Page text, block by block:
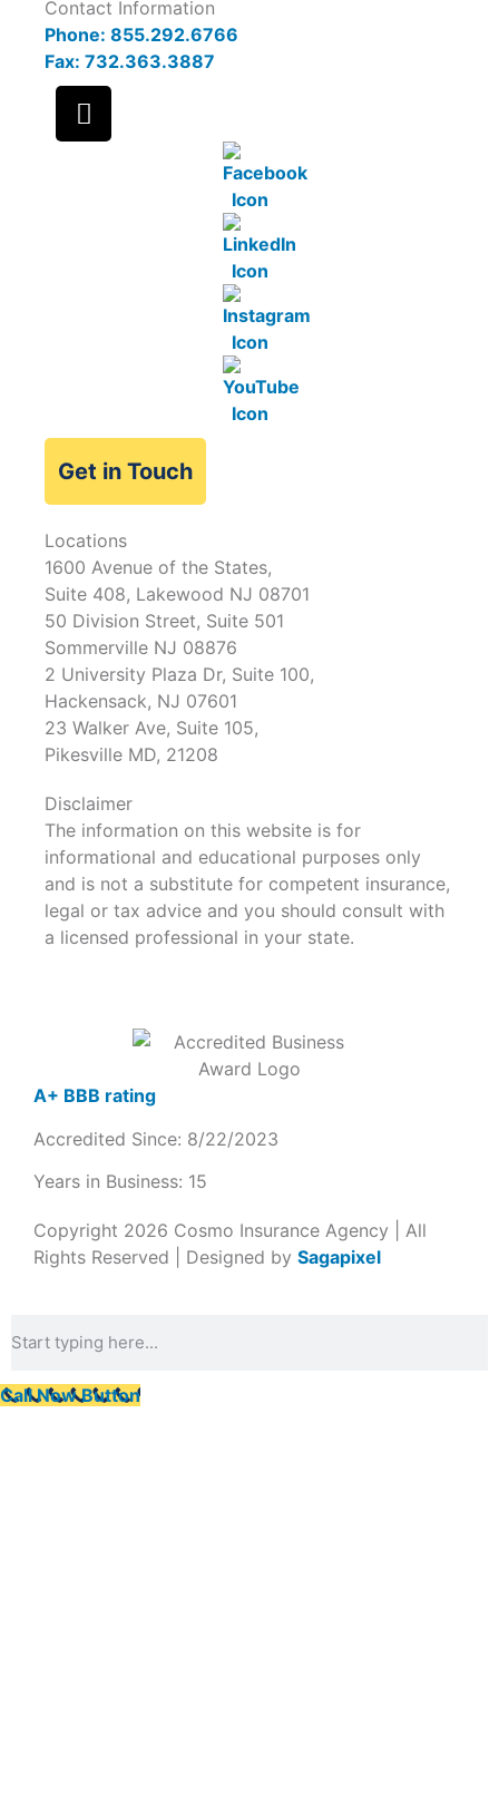
Contact Information
Phone: 855.292.6766
Fax: 732.363.3887
Get in Touch
Locations
1600 Avenue of the States,
Suite 408, Lakewood NJ 08701
50 Division Street, Suite 501
Sommerville NJ 08876
2 University Plaza Dr, Suite 100,
Hackensack, NJ 07601
23 Walker Ave, Suite 105,
Pikesville MD, 21208
Disclaimer
The information on this website is for
informational and educational purposes only
and is not a substitute for competent insurance,
legal or tax advice and you should consult with
a licensed professional in your state.
A+ BBB rating
Accredited Since: 8/22/2023
Years in Business: 15
Copyright 2026 Cosmo Insurance Agency | All
Rights Reserved | Designed by Sagapixel
Call Now Button